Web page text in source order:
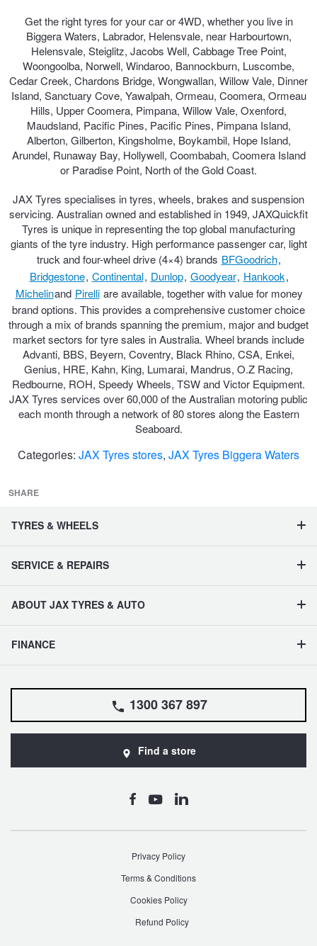
Get the right tyres for your car or 4WD, whether you live in
Biggera Waters, Labrador, Helensvale, near Harbourtown,
Helensvale, Steiglitz, Jacobs Well, Cabbage Tree Point,
Woongoolba, Norwell, Windaroo, Bannockburn, Luscombe,
Cedar Creek, Chardons Bridge, Wongwallan, Willow Vale, Dinner
Island, Sanctuary Cove, Yawalpah, Ormeau, Coomera, Ormeau
Hills, Upper Coomera, Pimpana, Willow Vale, Oxenford,
Maudsland, Pacific Pines, Pacific Pines, Pimpana Island,
Alberton, Gilberton, Kingsholme, Boykambil, Hope Island,
Arundel, Runaway Bay, Hollywell, Coombabah, Coomera Island
or Paradise Point, North of the Gold Coast.
JAX Tyres specialises in tyres, wheels, brakes and suspension
servicing. Australian owned and established in 1949, JAXQuickfit
Tyres is unique in representing the top global manufacturing
giants of the tyre industry. High performance passenger car, light
truck and four-wheel drive (4×4) brands BFGoodrich,
Bridgestone, Continental, Dunlop, Goodyear, Hankook,
Michelinand Pirelli are available, together with value for money
brand options. This provides a comprehensive customer choice
through a mix of brands spanning the premium, major and budget
market sectors for tyre sales in Australia. Wheel brands include
Advanti, BBS, Beyern, Coventry, Black Rhino, CSA, Enkei,
Genius, HRE, Kahn, King, Lumarai, Mandrus, O.Z Racing,
Redbourne, ROH, Speedy Wheels, TSW and Victor Equipment.
JAX Tyres services over 60,000 of the Australian motoring public
each month through a network of 80 stores along the Eastern
Seaboard.
Categories: JAX Tyres stores, JAX Tyres Biggera Waters
SHARE
TYRES & WHEELS
SERVICE & REPAIRS
ABOUT JAX TYRES & AUTO
FINANCE
1300 367 897
Find a store
Privacy Policy
Terms & Conditions
Cookies Policy
Refund Policy